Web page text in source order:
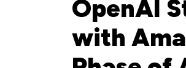
OpenAI
with